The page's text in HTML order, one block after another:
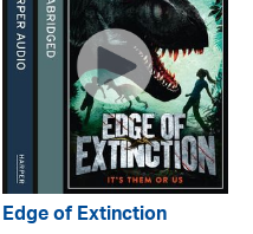
Edge of Extinction